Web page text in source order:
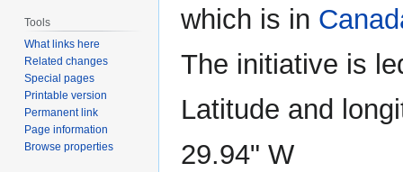
which is in
The initiative is
Latitude and
29.94" W
Tools
What links here
Related changes
Special pages
Printable version
Permanent link
Page information
Browse properties